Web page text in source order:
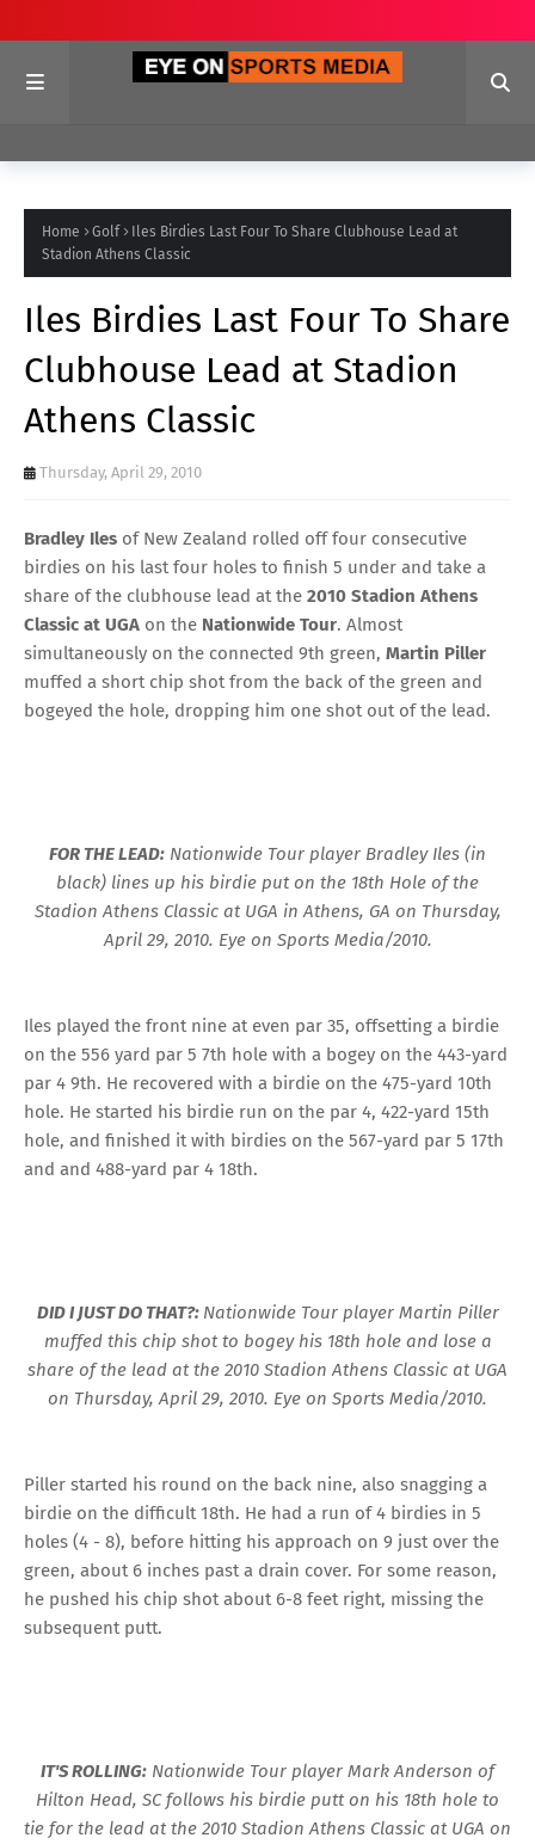
Home Golf
Iles Birdies Last Four To Share Clubhouse Lead at
Stadion Athens Classic
Iles Birdies Last Four To Share
Clubhouse Lead at Stadion
Athens Classic
Thursday, April 29, 2010
Bradley Iles of New Zealand rolled off four consecutive
birdies on his last four holes to finish 5 under and take a
share of the clubhouse lead at the 2010 Stadion Athens
Classic at UGA on the Nationwide Tour. Almost
simultaneously on the connected 9th green, Martin Piller
muffed a short chip shot from the back of the green and
bogeyed the hole, dropping him one shot out of the lead.
FOR THE LEAD: Nationwide Tour player Bradley Iles (in
black) lines up his birdie put on the 18th Hole of the
Stadion Athens Classic at UGA in Athens, GA on Thursday,
April 29, 2010. Eye on Sports Media/2010.
Iles played the front nine at even par 35, offsetting a birdie
on the 556 yard par 5 7th hole with a bogey on the 443-yard
par 4 9th. He recovered with a birdie on the 475-yard 10th
hole. He started his birdie run on the par 4, 422-yard 15th
hole, and finished it with birdies on the 567-yard par 5 17th
and and 488-yard par 4 18th.
DID I JUST DO THAT?: Nationwide Tour player Martin Piller
muffed this chip shot to bogey his 18th hole and lose a
share of the lead at the 2010 Stadion Athens Classic at UGA
on Thursday, April 29, 2010. Eye on Sports Media/2010.
Piller started his round on the back nine, also snagging a
birdie on the difficult 18th. He had a run of 4 birdies in 5
holes (4 - 8), before hitting his approach on 9 just over the
green, about 6 inches past a drain cover. For some reason,
he pushed his chip shot about 6-8 feet right, missing the
subsequent putt.
IT'S ROLLING: Nationwide Tour player Mark Anderson of
Hilton Head, SC follows his birdie putt on his 18th hole to
tie for the lead at the 2010 Stadion Athens Classic at UGA on